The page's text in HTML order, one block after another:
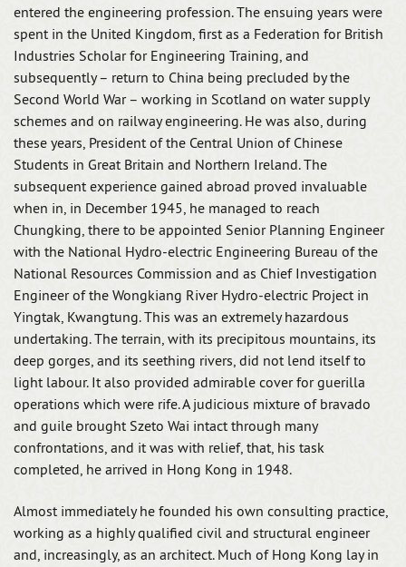
entered the engineering profession. The ensuing years were
spent in the United Kingdom, first as a Federation for British
Industries Scholar for Engineering Training, and
subsequently – return to China being precluded by the
Second World War – working in Scotland on water supply
schemes and on railway engineering. He was also, during
these years, President of the Central Union of Chinese
Students in Great Britain and Northern Ireland. The
subsequent experience gained abroad proved invaluable
when in, in December 1945, he managed to reach
Chungking, there to be appointed Senior Planning Engineer
with the National Hydro-electric Engineering Bureau of the
National Resources Commission and as Chief Investigation
Engineer of the Wongkiang River Hydro-electric Project in
Yingtak, Kwangtung. This was an extremely hazardous
undertaking. The terrain, with its precipitous mountains, its
deep gorges, and its seething rivers, did not lend itself to
light labour. It also provided admirable cover for guerilla
operations which were rife. A judicious mixture of bravado
and guile brought Szeto Wai intact through many
confrontations, and it was with relief, that, his task
completed, he arrived in Hong Kong in 1948.
Almost immediately he founded his own consulting practice,
working as a highly qualified civil and structural engineer
and, increasingly, as an architect. Much of Hong Kong lay in